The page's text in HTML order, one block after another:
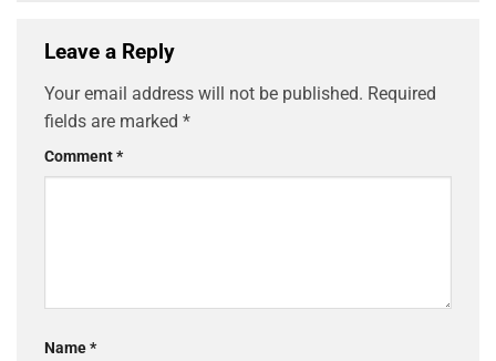
Leave a Reply
Your email address will not be published. Required
fields are marked *
Comment*
Name*